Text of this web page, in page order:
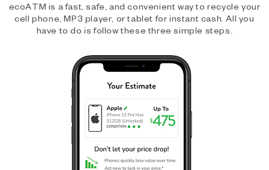
ecoATM is a fast, safe, and convenient way to recycle your
cell phone, MP3 player, or tablet for instant cash. All you
have to do is follow these three simple steps.